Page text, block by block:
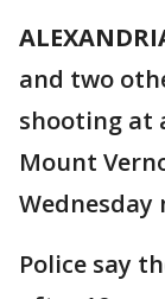
and two
shooting at
Mount
Wednesday
Police say